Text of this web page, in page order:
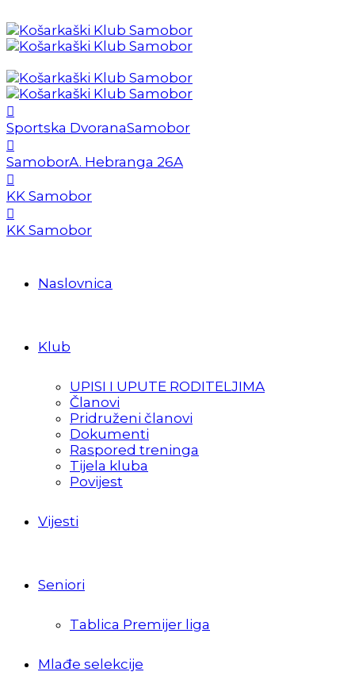
Sportska DvoranaSamobor
SamoborA. Hebranga 26A
KK Samobor
KK Samobor
Naslovnica
Klub
UPISI I UPUTE RODITELJIMA
Članovi
Pridruženi članovi
Dokumenti
Raspored treninga
Tijela kluba
Povijest
Vijesti
Seniori
Tablica Premijer liga
Mlađe selekcije